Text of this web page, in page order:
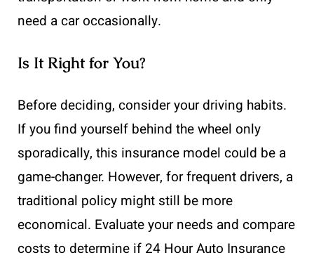
need a car occasionally.
Is It Right for You?
Before deciding, consider your driving habits.
If you find yourself behind the wheel only
sporadically, this insurance model could be a
game-changer. However, for frequent drivers, a
traditional policy might still be more
economical. Evaluate your needs and compare
costs to determine if 24 Hour Auto Insurance